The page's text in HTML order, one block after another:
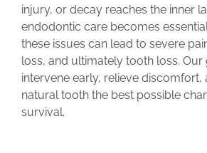
injury, or decay reaches the inner
endodontic care becomes
these issues can lead to severe
loss, and ultimately tooth loss. Our
intervene early, relieve discomfort,
natural tooth the best possible
survival.